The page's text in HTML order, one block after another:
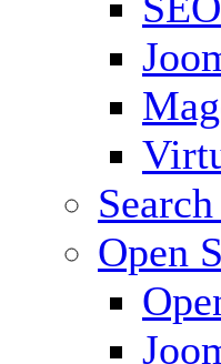
Open